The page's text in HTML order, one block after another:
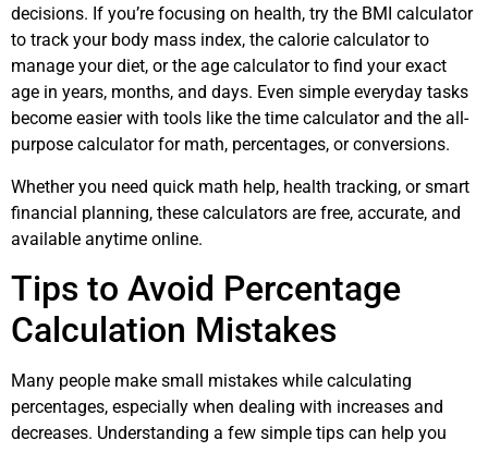
decisions. If you’re focusing on health, try the BMI calculator
to track your body mass index, the calorie calculator to
manage your diet, or the age calculator to find your exact
age in years, months, and days. Even simple everyday tasks
become easier with tools like the time calculator and the all-
purpose calculator for math, percentages, or conversions.
Whether you need quick math help, health tracking, or smart
financial planning, these calculators are free, accurate, and
available anytime online.
Tips to Avoid Percentage
Calculation Mistakes
Many people make small mistakes while calculating
percentages, especially when dealing with increases and
decreases. Understanding a few simple tips can help you